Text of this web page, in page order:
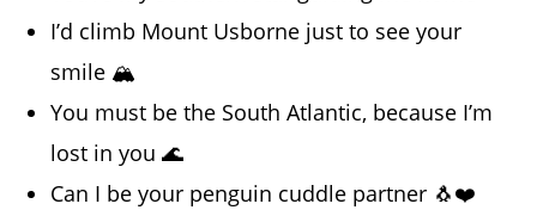
I’d climb Mount Usborne just to see your
smile 🏔️
You must be the South Atlantic, because I’m
lost in you 🌊
Can I be your penguin cuddle partner 🐧❤️